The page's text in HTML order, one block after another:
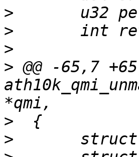
>
>
>
> @@ -65,7
>
>